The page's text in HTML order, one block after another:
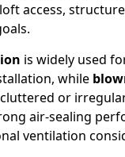
access,
is widely used
while
or
air-sealing
ventilation